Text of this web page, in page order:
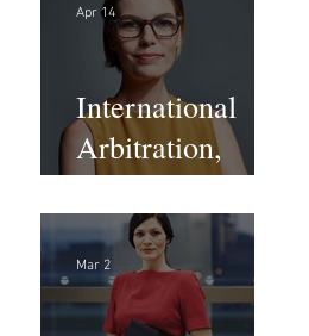
International
Arbitration,
Trade &
Advocacy
Paralegal
Apr 14
Mar 2